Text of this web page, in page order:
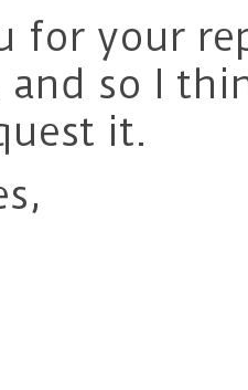
for your
and so I
it.